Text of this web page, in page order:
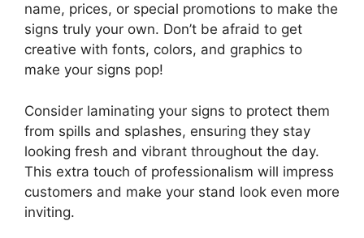
name, prices, or special promotions to make the
signs truly your own. Don’t be afraid to get
creative with fonts, colors, and graphics to
make your signs pop!
Consider laminating your signs to protect them
from spills and splashes, ensuring they stay
looking fresh and vibrant throughout the day.
This extra touch of professionalism will impress
customers and make your stand look even more
inviting.